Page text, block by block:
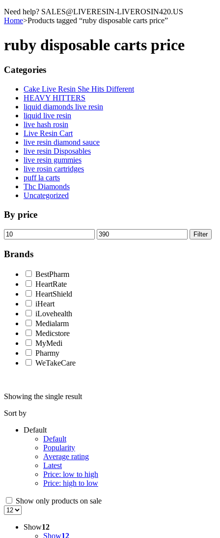
Need help? SALES@LIVERESIN-LIVEROSIN420.US
Home>Products tagged “ruby disposable carts price”
ruby disposable carts price
Categories
Cake Live Resin She Hits Different
HEAVY HITTERS
liquid diamonds live resin
liquid live resin
live hash rosin
Live Resin Cart
live resin diamond sauce
live resin Disposables
live resin gummies
live rosin cartridges
puff la carts
Thc Diamonds
Uncategorized
By price
Min
price
Max
price
Filter
Brands
BestPharm
HeartRate
HeartShield
iHeart
iLovehealth
Medialarm
Medicstore
MyMedi
Pharmy
WeTakeCare
Showing the single result
Sort by
Default
Default
Popularity
Average rating
Latest
Price: low to high
Price: high to low
Show only products on sale
Show12
Show12